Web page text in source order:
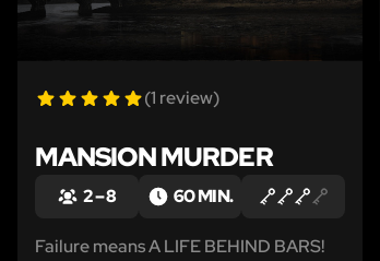
(1 review)
MANSION MURDER
2 – 8 60 MIN.
Failure means A LIFE BEHIND BARS!